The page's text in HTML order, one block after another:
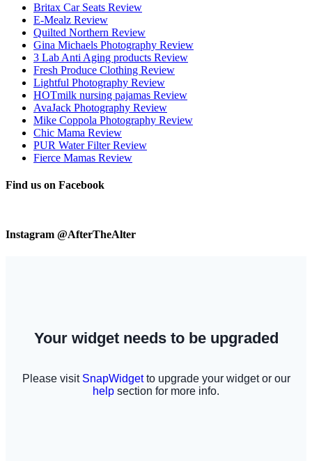
Britax Car Seats Review
E-Mealz Review
Quilted Northern Review
Gina Michaels Photography Review
3 Lab Anti Aging products Review
Fresh Produce Clothing Review
Lightful Photography Review
HOTmilk nursing pajamas Review
AvaJack Photography Review
Mike Coppola Photography Review
Chic Mama Review
PUR Water Filter Review
Fierce Mamas Review
Find us on Facebook
Instagram @AfterTheAlter